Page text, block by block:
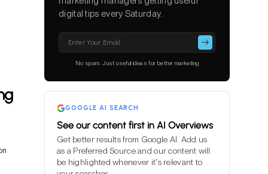
digital tips every Saturday.
leave
empty.
No spam. Just useful ideas for better marketing
GOOGLE AI SEARCH
See our content first in AI Overviews
Get better results from Google AI. Add us
as a Preferred Source and our content will
be highlighted whenever it's relevant to